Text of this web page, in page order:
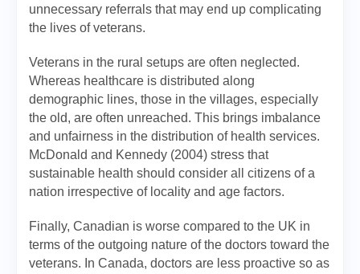
unnecessary referrals that may end up complicating
the lives of veterans.
Veterans in the rural setups are often neglected.
Whereas healthcare is distributed along
demographic lines, those in the villages, especially
the old, are often unreached. This brings imbalance
and unfairness in the distribution of health services.
McDonald and Kennedy (2004) stress that
sustainable health should consider all citizens of a
nation irrespective of locality and age factors.
Finally, Canadian is worse compared to the UK in
terms of the outgoing nature of the doctors toward the
veterans. In Canada, doctors are less proactive so as